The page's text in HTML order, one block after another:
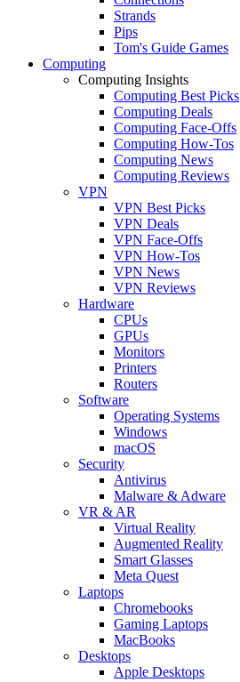
Strands
Pips
Tom's Guide Games
Computing
Computing Insights
Computing Best Picks
Computing Deals
Computing Face-Offs
Computing How-Tos
Computing News
Computing Reviews
VPN
VPN Best Picks
VPN Deals
VPN Face-Offs
VPN How-Tos
VPN News
VPN Reviews
Hardware
CPUs
GPUs
Monitors
Printers
Routers
Software
Operating Systems
Windows
macOS
Security
Antivirus
Malware & Adware
VR & AR
Virtual Reality
Augmented Reality
Smart Glasses
Meta Quest
Laptops
Chromebooks
Gaming Laptops
MacBooks
Desktops
Apple Desktops